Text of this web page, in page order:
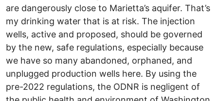
are dangerously close to Marietta’s aquifer. That’s
my drinking water that is at risk. The injection
wells, active and proposed, should be governed
by the new, safe regulations, especially because
we have so many abandoned, orphaned, and
unplugged production wells here. By using the
pre-2022 regulations, the ODNR is negligent of